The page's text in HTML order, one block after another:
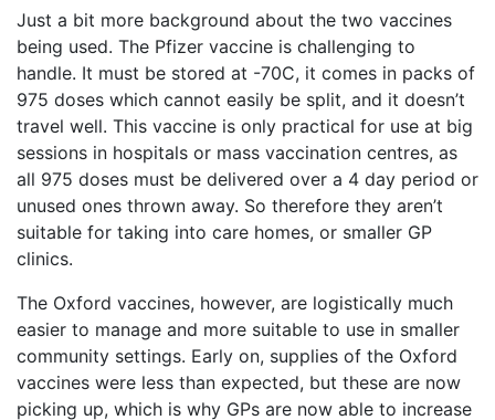
Just a bit more background about the two vaccines
being used. The Pfizer vaccine is challenging to
handle. It must be stored at -70C, it comes in packs of
975 doses which cannot easily be split, and it doesn’t
travel well. This vaccine is only practical for use at big
sessions in hospitals or mass vaccination centres, as
all 975 doses must be delivered over a 4 day period or
unused ones thrown away. So therefore they aren’t
suitable for taking into care homes, or smaller GP
clinics.
The Oxford vaccines, however, are logistically much
easier to manage and more suitable to use in smaller
community settings. Early on, supplies of the Oxford
vaccines were less than expected, but these are now
picking up, which is why GPs are now able to increase